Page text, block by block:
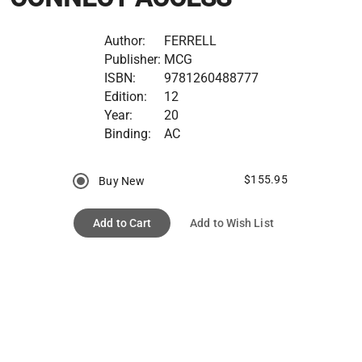
Author:
FERRELL
Publisher: MCG
ISBN:
9781260488777
Edition:
12
Year:
20
Binding:
AC
Buy New $155.95
Add to Cart Add to Wish List